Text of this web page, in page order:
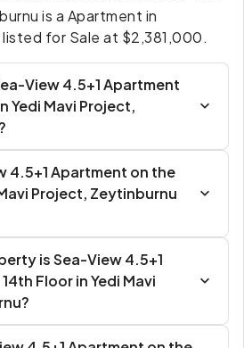
is a Apartment in
for Sale at $2,381,000.
View 4.5+1 Apartment
Yedi Mavi Project,
4.5+1 Apartment on the
Project, Zeytinburnu
is Sea-View 4.5+1
Floor in Yedi Mavi